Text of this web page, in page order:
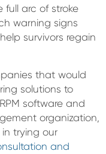
full arc of stroke
warning signs
survivors regain
that would
solutions to
software and
organization,
trying our
and